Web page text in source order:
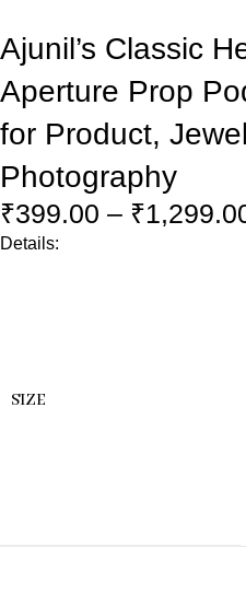
Ajunil’s Classic
Aperture Prop
for Product,
Photography
₹399.00 – ₹
Details:
SIZE